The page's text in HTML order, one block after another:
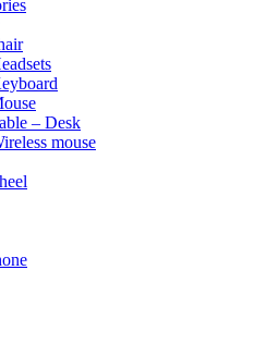
– Desk
mouse